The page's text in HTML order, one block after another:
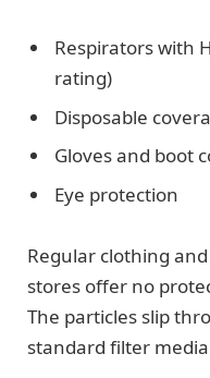
Respirators with
rating)
Disposable
Gloves and boot
Eye protection
Regular clothing
stores offer no
The particles slip
standard filter